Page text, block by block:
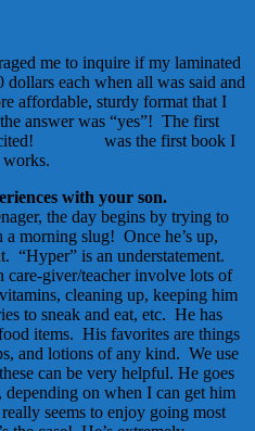
me to inquire if my laminated
each when all was said and
affordable, sturdy format that I
answer was “yes”! The first
was the first book I
works.
with your son.
the day begins by trying to
morning slug! Once he’s up,
“Hyper” is an understatement.
care-giver/teacher involve lots of
cleaning up, keeping him
to sneak and eat, etc. He has
items. His favorites are things
and lotions of any kind. We use
can be very helpful. He goes
on when I can get him
seems to enjoy going most